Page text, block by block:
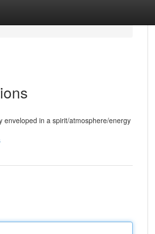
enveloped in a spirit/atmosphere/energy